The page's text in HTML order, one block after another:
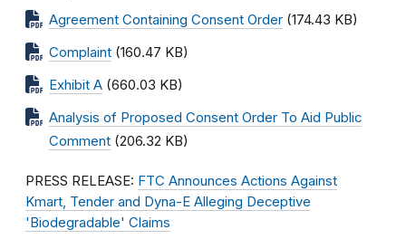
Agreement Containing Consent Order (174.43 KB)
Complaint (160.47 KB)
Exhibit A (660.03 KB)
Analysis of Proposed Consent Order To Aid Public
Comment (206.32 KB)
PRESS RELEASE: FTC Announces Actions Against
Kmart, Tender and Dyna-E Alleging Deceptive
'Biodegradable' Claims